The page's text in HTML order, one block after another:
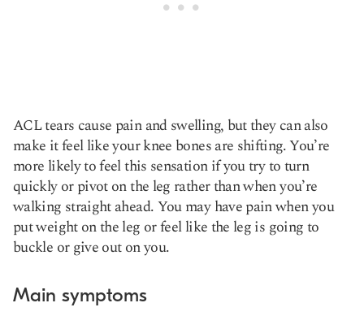
ACL tears cause pain and swelling, but they can also
make it feel like your knee bones are shifting. You’re
more likely to feel this sensation if you try to turn
quickly or pivot on the leg rather than when you’re
walking straight ahead. You may have pain when you
put weight on the leg or feel like the leg is going to
buckle or give out on you.
Main symptoms